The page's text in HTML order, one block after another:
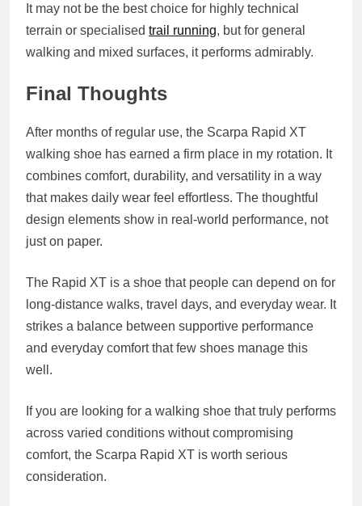
It may not be the best choice for highly technical
terrain or specialised trail running, but for general
walking and mixed surfaces, it performs admirably.
Final Thoughts
After months of regular use, the Scarpa Rapid XT
walking shoe has earned a firm place in my rotation. It
combines comfort, durability, and versatility in a way
that makes daily wear feel effortless. The thoughtful
design elements show in real-world performance, not
just on paper.
The Rapid XT is a shoe that people can depend on for
long-distance walks, travel days, and everyday wear. It
strikes a balance between supportive performance
and everyday comfort that few shoes manage this
well.
If you are looking for a walking shoe that truly performs
across varied conditions without compromising
comfort, the Scarpa Rapid XT is worth serious
consideration.